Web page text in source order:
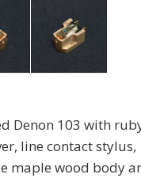
Denon 103 with
line contact stylus,
maple wood body